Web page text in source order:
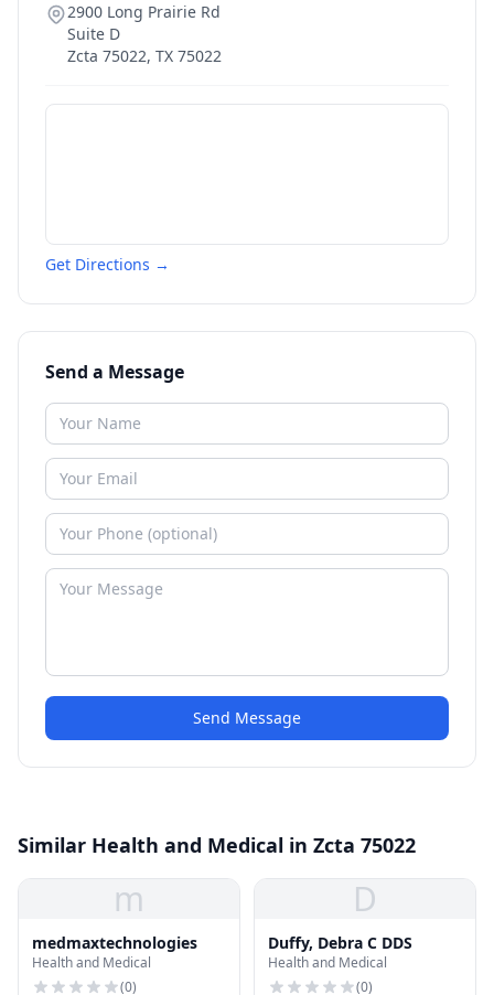
2900 Long Prairie Rd
Suite D
Zcta 75022, TX 75022
Get Directions →
Send a Message
Send Message
Similar Health and Medical in Zcta 75022
m
medmaxtechnologies
Health and Medical
(0)
D
Duffy, Debra C DDS
Health and Medical
(0)